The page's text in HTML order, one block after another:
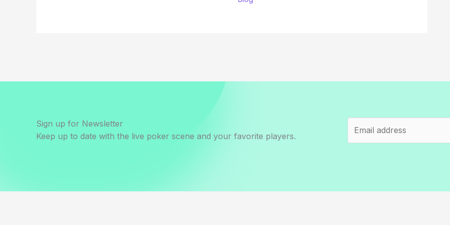
Sign up for Newsletter
Keep up to date with the live poker scene and your favorite players.